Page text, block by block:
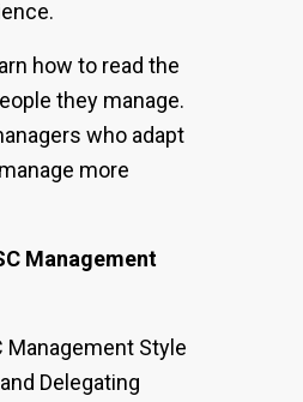
how to read the
they manage.
who adapt
more
Management
Management Style
Delegating